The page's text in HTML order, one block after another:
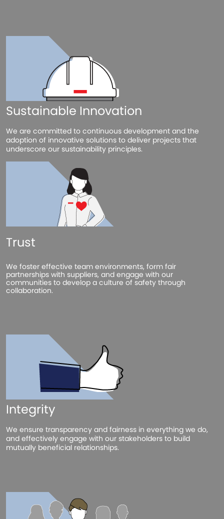
Sustainable Innovation
We are committed to continuous development and the
adoption of innovative solutions to deliver projects that
underscore our sustainability principles.
Trust
We foster effective team environments, form fair
partnerships with suppliers, and engage with our
communities to develop a culture of safety through
collaboration.
Integrity
We ensure transparency and fairness in everything we do,
and effectively engage with our stakeholders to build
mutually beneficial relationships.